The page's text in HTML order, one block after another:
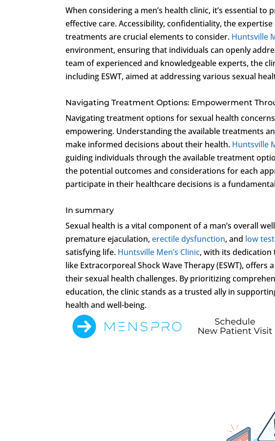
When considering a men’s health clinic, it’s essential
effective care. Accessibility, confidentiality, the
treatments are crucial elements to consider. Huntsville
environment, ensuring that individuals can openly
team of experienced and knowledgeable experts, the
including ESWT, aimed at addressing various sexual
Navigating Treatment Options: Empowerment
Navigating treatment options for sexual health
empowering. Understanding the available treatments
make informed decisions about their health. Huntsville
guiding individuals through the available treatment
the potential outcomes and considerations for each
participate in their healthcare decisions is a
In summary
Sexual health is a vital component of a man’s overall
premature ejaculation,erectile dysfunction, and low
satisfying life. Huntsville Men’s Clinic, with its
like Extracorporeal Shock Wave Therapy (ESWT),
their sexual health challenges. By prioritizing
education, the clinic stands as a trusted ally in
health and well-being.